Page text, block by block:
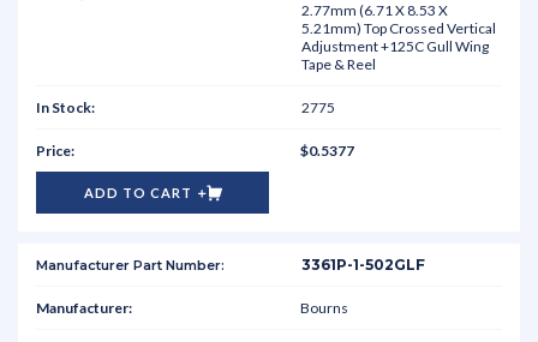
2.77mm (6.71 X 8.53 X
5.21mm) Top Crossed Vertical
Adjustment +125C Gull Wing
Tape & Reel
2775
$0.5377
ADD TO CART
3361P-1-502GLF
Bourns